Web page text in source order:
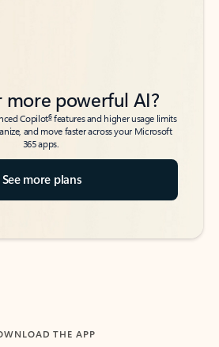
more powerful AI?
Copilot6features and higher usage limits
and move faster across your Microsoft
365 apps.
See more plans
THE APP